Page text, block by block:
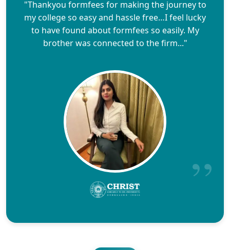
"Thankyou formfees for making the journey to
my college so easy and hassle free…I feel lucky
to have found about formfees so easily. My
brother was connected to the firm..."